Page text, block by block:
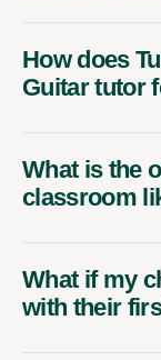
How does
Guitar tutor
What is the
classroom
What if my
with their